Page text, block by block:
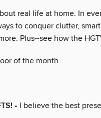
real life at home. In
to conquer clutter,
Plus--see how the
of the month
• I believe the best